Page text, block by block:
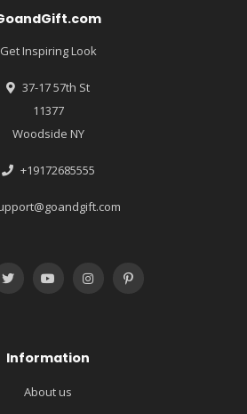
Get Inspiring Look
37-17 57th St
11377
Woodside NY
+19172685555
Information
About us